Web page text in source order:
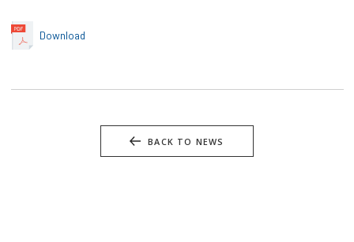
Download
BACK TO NEWS